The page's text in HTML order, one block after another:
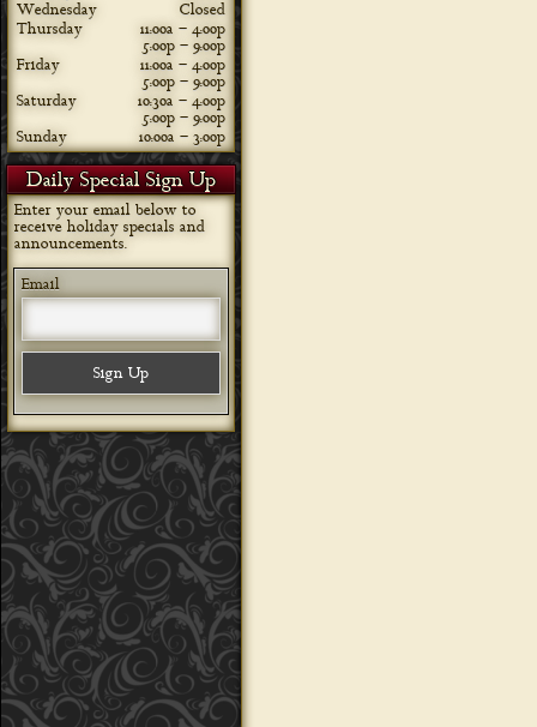
Wednesday
Closed
Thursday
11:00a – 4:00p
5:00p – 9:00p
Friday
11:00a – 4:00p
5:00p – 9:00p
Saturday
10:30a – 4:00p
5:00p – 9:00p
Sunday
10:00a – 3:00p
Daily Special Sign Up
Enter your email below to
receive holiday specials and
announcements.
Email